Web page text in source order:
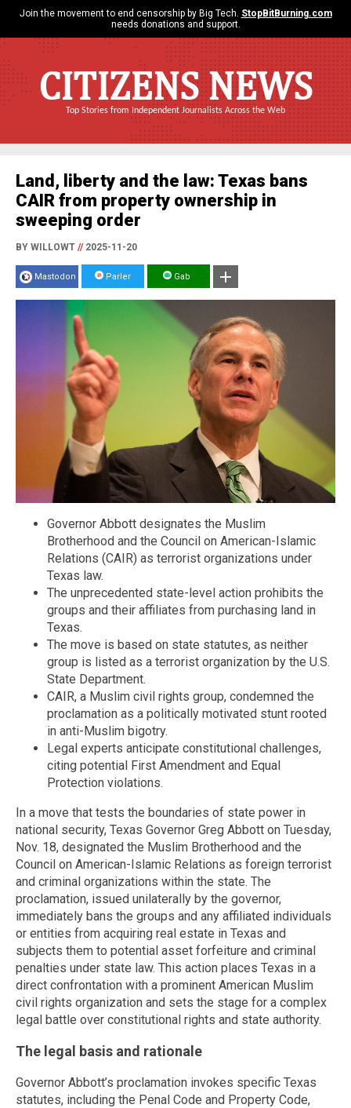
Join the movement to end censorship by Big Tech. StopBitBurning.com
needs donations and support.
CITIZENS NEWS
Top Stories from Independent Journalists Across the Web
Land, liberty and the law: Texas bans
CAIR from property ownership in
sweeping order
BY WILLOWT //2025-11-20
Mastodon Parler Gab
Governor Abbott designates the Muslim
Brotherhood and the Council on American-Islamic
Relations (CAIR) as terrorist organizations under
Texas law.
The unprecedented state-level action prohibits the
groups and their affiliates from purchasing land in
Texas.
The move is based on state statutes, as neither
group is listed as a terrorist organization by the U.S.
State Department.
CAIR, a Muslim civil rights group, condemned the
proclamation as a politically motivated stunt rooted
in anti-Muslim bigotry.
Legal experts anticipate constitutional challenges,
citing potential First Amendment and Equal
Protection violations.
In a move that tests the boundaries of state power in
national security, Texas Governor Greg Abbott on Tuesday,
Nov. 18, designated the Muslim Brotherhood and the
Council on American-Islamic Relations as foreign terrorist
and criminal organizations within the state. The
proclamation, issued unilaterally by the governor,
immediately bans the groups and any affiliated individuals
or entities from acquiring real estate in Texas and
subjects them to potential asset forfeiture and criminal
penalties under state law. This action places Texas in a
direct confrontation with a prominent American Muslim
civil rights organization and sets the stage for a complex
legal battle over constitutional rights and state authority.
The legal basis and rationale
Governor Abbott’s proclamation invokes specific Texas
statutes, including the Penal Code and Property Code,